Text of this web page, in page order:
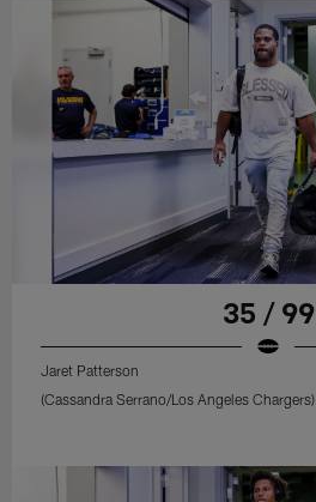
35 / 99
Jaret Patterson
(Cassandra Serrano/Los Angeles Chargers)